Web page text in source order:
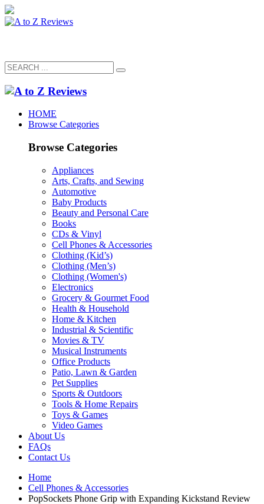
HOME
Browse Categories
Browse Categories
Appliances
Arts, Crafts, and Sewing
Automotive
Baby Products
Beauty and Personal Care
Books
CDs & Vinyl
Cell Phones & Accessories
Clothing (Kid’s)
Clothing (Men’s)
Clothing (Women's)
Electronics
Grocery & Gourmet Food
Health & Household
Home & Kitchen
Industrial & Scientific
Movies & TV
Musical Instruments
Office Products
Patio, Lawn & Garden
Pet Supplies
Sports & Outdoors
Tools & Home Repairs
Toys & Games
Video Games
About Us
FAQs
Contact Us
Home
Cell Phones & Accessories
PopSockets Phone Grip with Expanding Kickstand Review